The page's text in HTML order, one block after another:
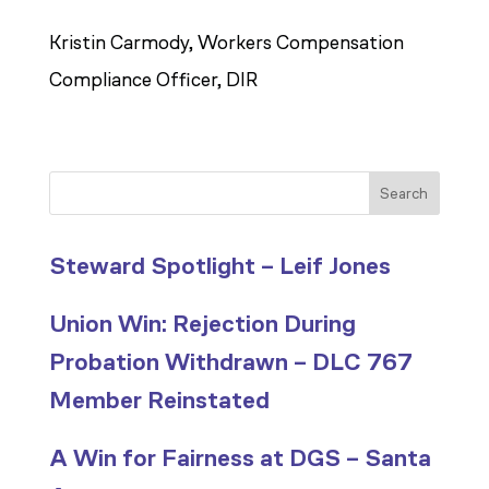
Kristin Carmody, Workers Compensation
Compliance Officer, DIR
Search
Steward Spotlight – Leif Jones
Union Win: Rejection During
Probation Withdrawn – DLC 767
Member Reinstated
A Win for Fairness at DGS – Santa